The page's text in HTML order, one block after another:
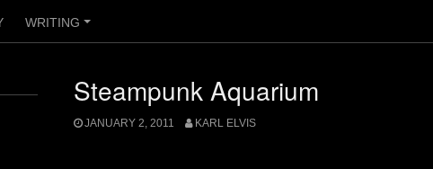
+
WRITING
Steampunk Aquarium
JANUARY 2, 2011 KARL ELVIS